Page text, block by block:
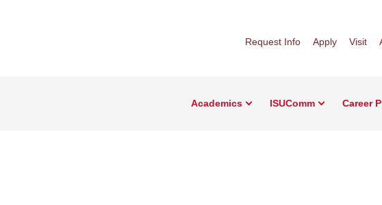
Request Info Apply Visit
Academics ISUComm Career